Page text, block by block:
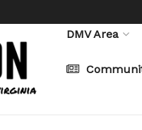
DMV Area